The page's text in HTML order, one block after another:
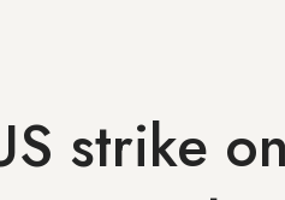
strike